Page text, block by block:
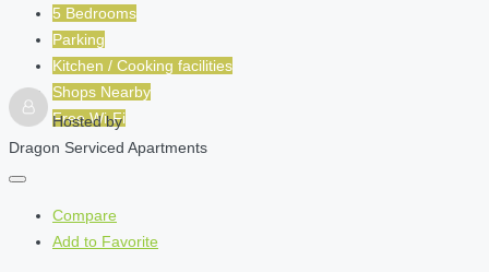
5 Bedrooms
Parking
Kitchen / Cooking facilities
Shops Nearby
Free Wi-Fi
Hosted by
Dragon Serviced Apartments
Compare
Add to Favorite